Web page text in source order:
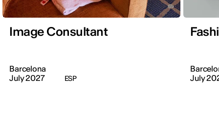
Image Consultant
Barcelona
July 2027
ESP
July